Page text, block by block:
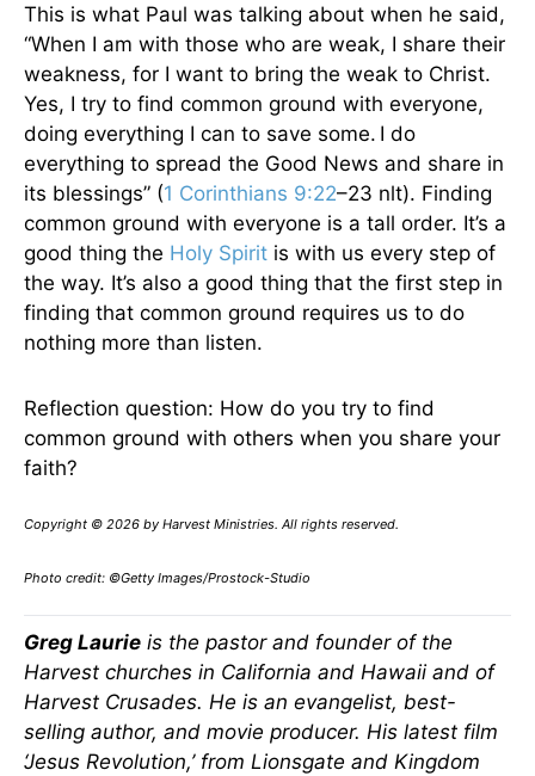
This is what Paul was talking about when he said,
“When I am with those who are weak, I share their
weakness, for I want to bring the weak to Christ.
Yes, I try to find common ground with everyone,
doing everything I can to save some. I do
everything to spread the Good News and share in
its blessings” (1 Corinthians 9:22–23 nlt). Finding
common ground with everyone is a tall order. It’s a
good thing the Holy Spirit is with us every step of
the way. It’s also a good thing that the first step in
finding that common ground requires us to do
nothing more than listen.
Reflection question: How do you try to find
common ground with others when you share your
faith?
Copyright © 2026 by Harvest Ministries. All rights reserved.
Photo credit: ©Getty Images/Prostock-Studio
Greg Laurie is the pastor and founder of the
Harvest churches in California and Hawaii and of
Harvest Crusades. He is an evangelist, best-
selling author, and movie producer. His latest film
‘Jesus Revolution,’ from Lionsgate and Kingdom